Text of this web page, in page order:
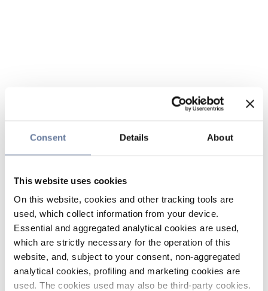
Consent Details About
This website uses cookies
On this website, cookies and other tracking tools are
used, which collect information from your device.
Essential and aggregated analytical cookies are used,
which are strictly necessary for the operation of this
website, and, subject to your consent, non-aggregated
analytical cookies, profiling and marketing cookies are
used. The cookies used may also be third-party cookies.